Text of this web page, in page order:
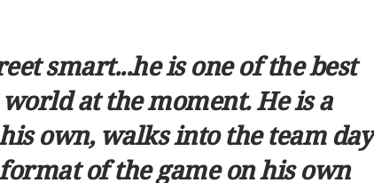
smart...he is one of the best
at the moment. He is a
own, walks into the team day
of the game on his own